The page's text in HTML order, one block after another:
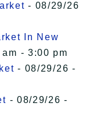
- 08/29/26
In New
- 3:00 pm
- 08/29/26 -
- 08/29/26 -